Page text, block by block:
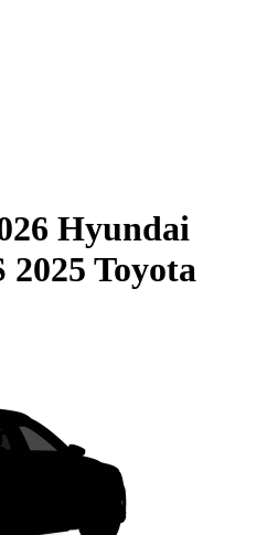
Hyundai
2025 Toyota